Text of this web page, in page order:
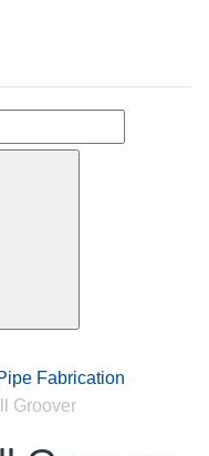
Fabrication
Groover